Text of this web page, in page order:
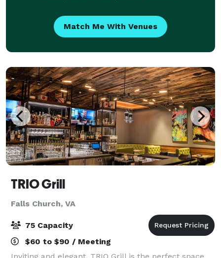
Match Me With Venues
TRIO Grill
Falls Church, VA
75 Capacity
$60 to $90 / Meeting